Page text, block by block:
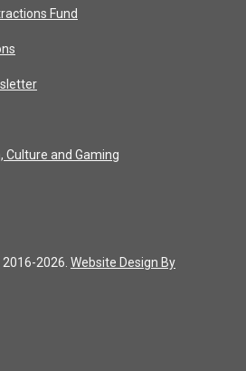
Fund
Culture and Gaming
2026. Website Design By